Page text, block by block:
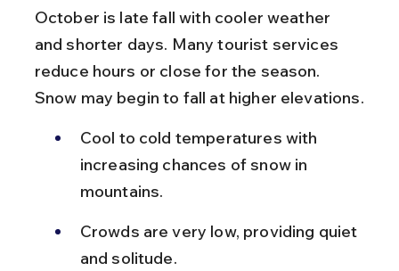
October is late fall with cooler weather
and shorter days. Many tourist services
reduce hours or close for the season.
Snow may begin to fall at higher elevations.
Cool to cold temperatures with
increasing chances of snow in
mountains.
Crowds are very low, providing quiet
and solitude.